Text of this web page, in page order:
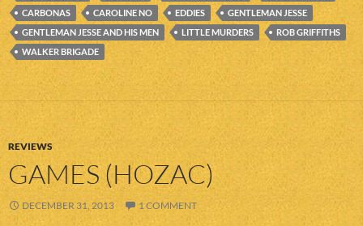
CARBONAS
CAROLINE NO EDDIES
GENTLEMAN JESSE
GENTLEMAN JESSE AND HIS MEN
LITTLE MURDERS
ROB GRIFFITHS
WALKER BRIGADE
REVIEWS
GAMES (HOZAC)
DECEMBER 31, 2013 1 COMMENT